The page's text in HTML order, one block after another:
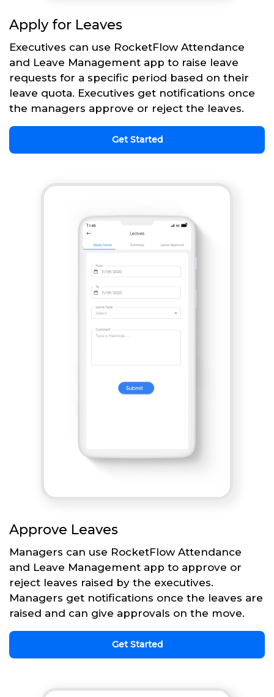
Apply for Leaves
Executives can use RocketFlow Attendance
and Leave Management app to raise leave
requests for a specific period based on their
leave quota. Executives get notifications once
the managers approve or reject the leaves.
Get Started
Approve Leaves
Managers can use RocketFlow Attendance
and Leave Management app to approve or
reject leaves raised by the executives.
Managers get notifications once the leaves are
raised and can give approvals on the move.
Get Started